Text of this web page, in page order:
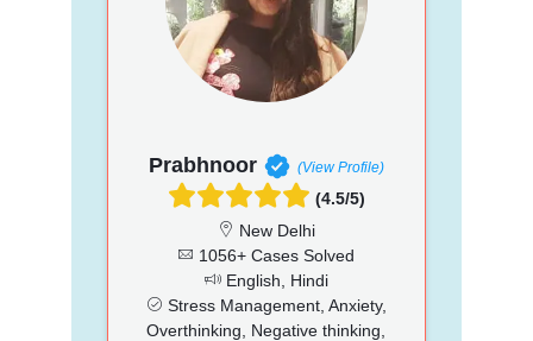
Prabhnoor (View Profile)
(4.5/5)
New Delhi
1056+ Cases Solved
English, Hindi
Stress Management, Anxiety,
Overthinking, Negative thinking,